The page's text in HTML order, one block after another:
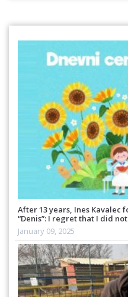
After 13 years, Ines Kavalec
“Denis”: I regret that I did
January 09, 2025